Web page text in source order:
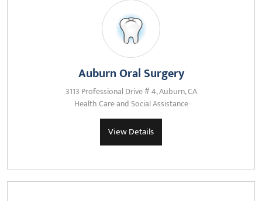
Auburn Oral Surgery
3113 Professional Drive # 4, Auburn, CA
Health Care and Social Assistance
View Details